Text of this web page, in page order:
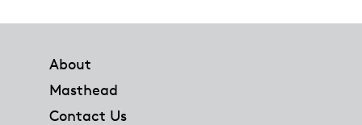
About
Masthead
Contact Us